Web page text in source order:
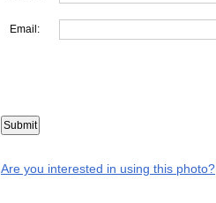
Email:
Are you interested in using this photo?